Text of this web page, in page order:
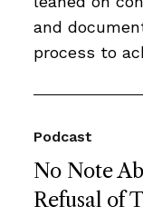
and
process to
No Note
Refusal of
Podcast